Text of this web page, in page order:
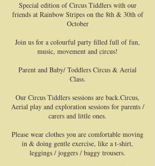
Special edition of Circus Tiddlers with our
friends at Rainbow Stripes on the 8th & 30th of
October
Join us for a colourful party filled full of fun,
music, movement and circus!
Parent and Baby/ Toddlers Circus & Aerial
Class.
Our Circus Tiddlers sessions are back.Circus,
Aerial play and exploration sessions for parents /
carers and little ones.
Please wear clothes you are comfortable moving
in & doing gentle exercise, like a t-shirt,
leggings / joggers / baggy trousers.